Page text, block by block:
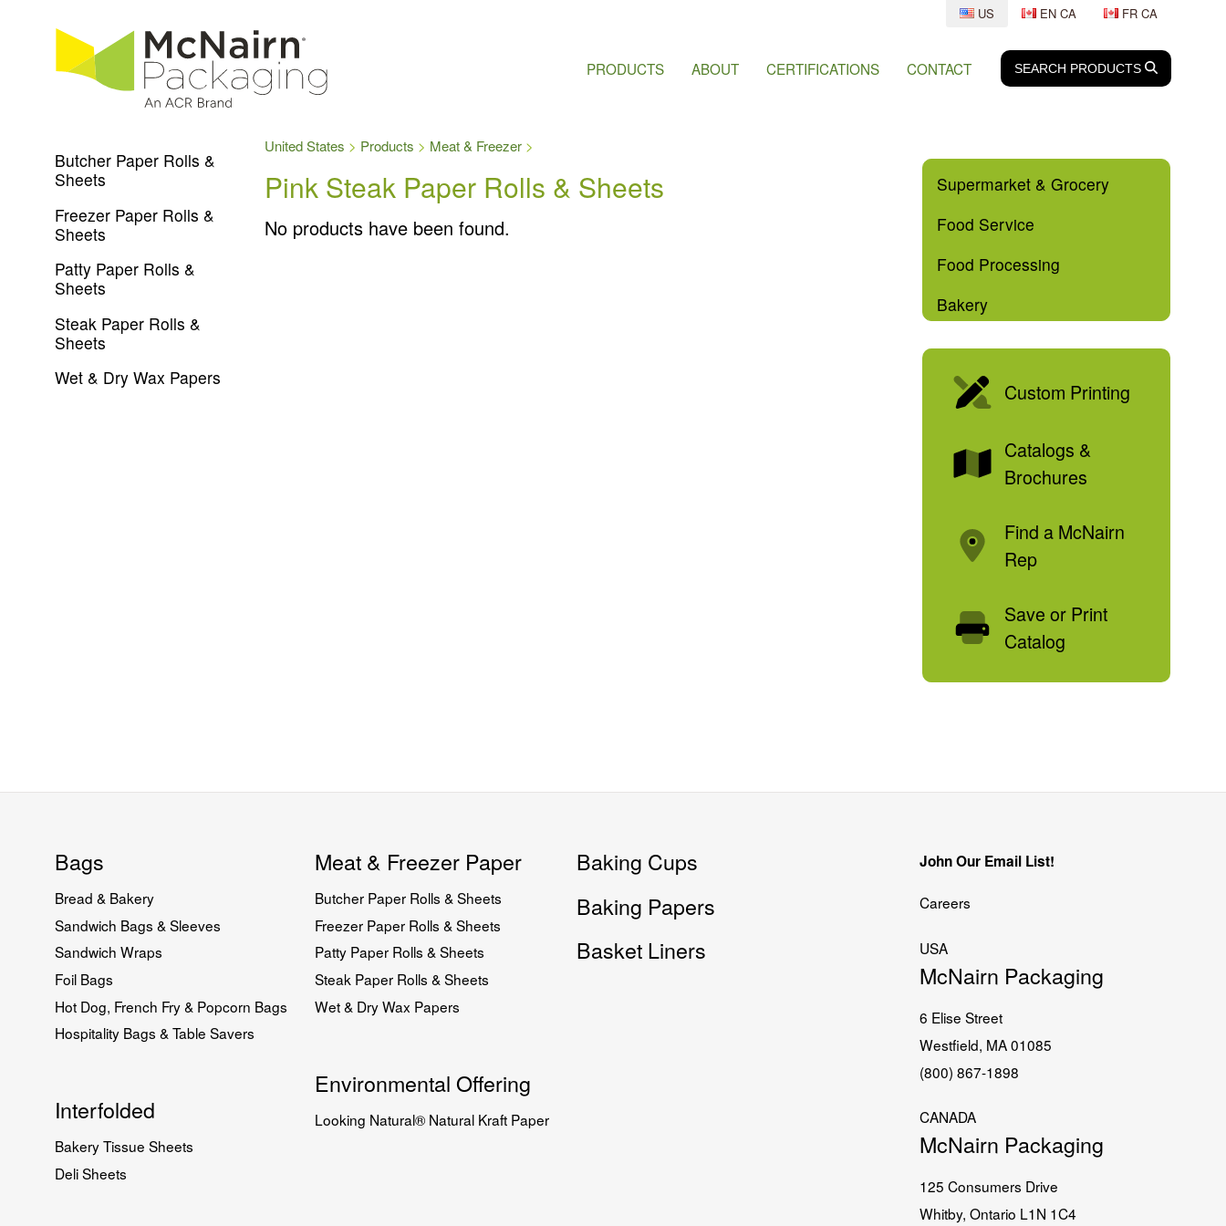
US EN CA FR CA
PRODUCTS ABOUT CERTIFICATIONS CONTACT SEARCH PRODUCTS
Butcher Paper Rolls &
Sheets
Freezer Paper Rolls &
Sheets
Patty Paper Rolls &
Sheets
Steak Paper Rolls &
Sheets
Wet & Dry Wax Papers
United States Products Meat & Freezer
Pink Steak Paper Rolls & Sheets
No products have been found.
Supermarket & Grocery
Food Service
Food Processing
Bakery
Custom Printing
Catalogs &
Brochures
Find a McNairn
Rep
Save or Print
Catalog
Bags
Bread & Bakery
Sandwich Bags & Sleeves
Sandwich Wraps
Foil Bags
Hot Dog, French Fry & Popcorn Bags
Hospitality Bags & Table Savers
Interfolded
Bakery Tissue Sheets
Deli Sheets
Meat & Freezer Paper
Butcher Paper Rolls & Sheets
Freezer Paper Rolls & Sheets
Patty Paper Rolls & Sheets
Steak Paper Rolls & Sheets
Wet & Dry Wax Papers
Environmental Offering
Looking Natural® Natural Kraft Paper
Baking Cups
Baking Papers
Basket Liners
John Our Email List!
Careers
USA
McNairn Packaging
6 Elise Street
Westfield, MA 01085
(800) 867-1898
CANADA
McNairn Packaging
125 Consumers Drive
Whitby, Ontario L1N 1C4